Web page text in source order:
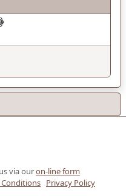
via ouron-line form
Privacy Policy